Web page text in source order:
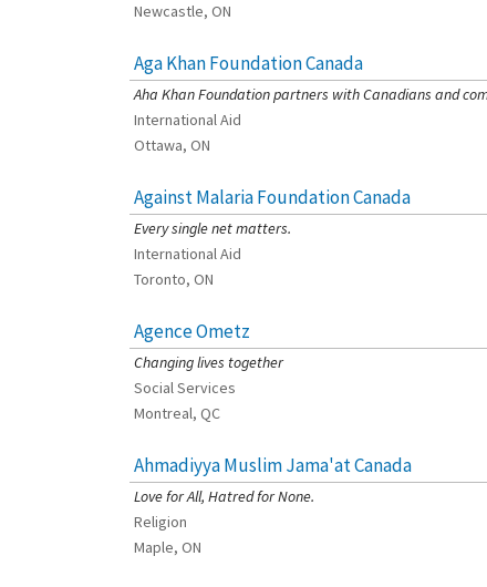
Newcastle, ON
Aga Khan Foundation Canada
[Charity Rating: 4/5]
Aha Khan Foundation partners with Canadians and
International Aid
Ottawa, ON
Against Malaria Foundation Canada
[Charity Rating: 4/5]
Every single net matters.
International Aid
Toronto, ON
Agence Ometz[Charity Rating: 3/5]
Changing lives together
Social Services
Montreal, QC
Ahmadiyya Muslim Jama'at Canada
[Charity Rating: 0/5]
Love for All, Hatred for None.
Religion
Maple, ON